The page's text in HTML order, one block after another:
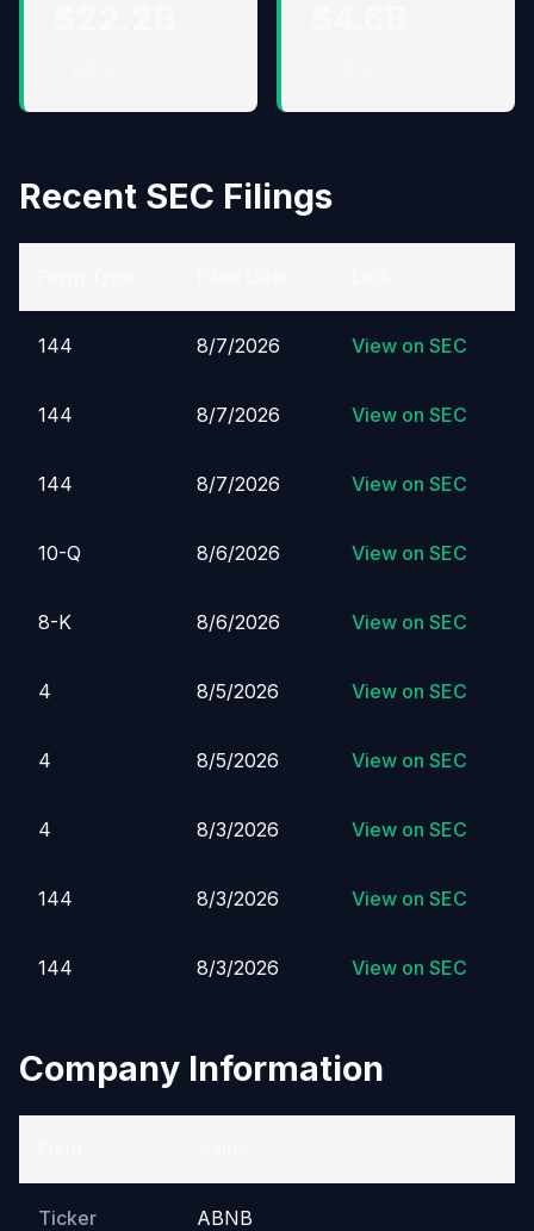
Recent SEC Filings
144 8/7/2026 View on SEC
144 8/7/2026 View on SEC
144 8/7/2026 View on SEC
10-Q 8/6/2026 View on SEC
8-K 8/6/2026 View on SEC
4 8/5/2026 View on SEC
4 8/5/2026 View on SEC
4 8/3/2026 View on SEC
144 8/3/2026 View on SEC
144 8/3/2026 View on SEC
Company Information
Ticker ABNB